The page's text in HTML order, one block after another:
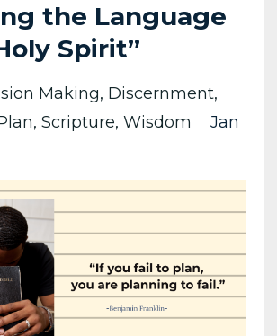
the Language
Spirit”
Making Discernment
Scripture Wisdom
Jan